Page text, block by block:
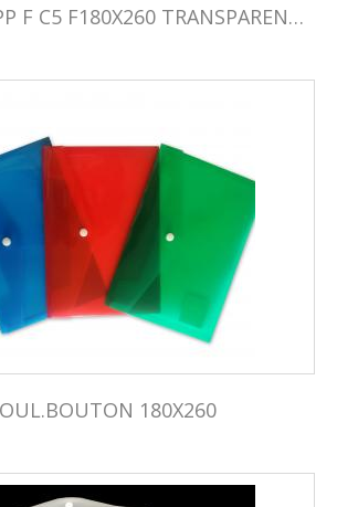
ENVELOPPE PP F C5 F180X260 TRANSPARENTE PQ05
180X260